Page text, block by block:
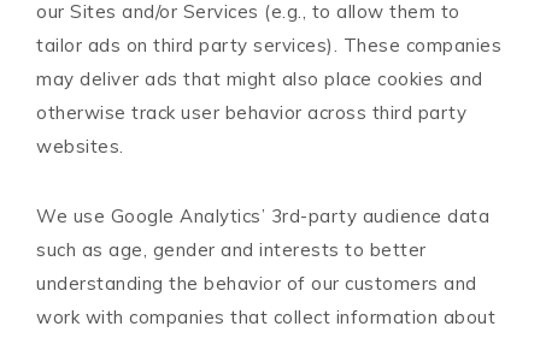
our Sites and/or Services (e.g., to allow them to
tailor ads on third party services). These companies
may deliver ads that might also place cookies and
otherwise track user behavior across third party
websites.
We use Google Analytics’ 3rd-party audience data
such as age, gender and interests to better
understanding the behavior of our customers and
work with companies that collect information about